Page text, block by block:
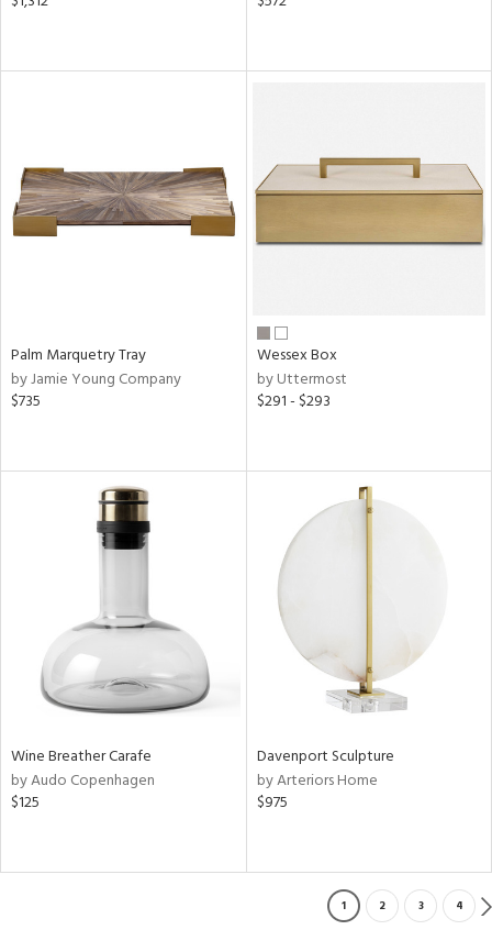
Palm Marquetry Tray
by Jamie Young Company
$735
Wessex Box
by Uttermost
$291 - $293
Wine Breather Carafe
by Audo Copenhagen
$125
Davenport Sculpture
by Arteriors Home
$975
1 2 3 4